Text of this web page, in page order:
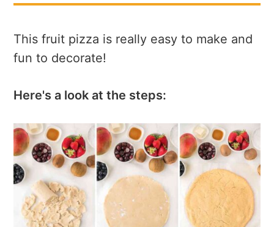
This fruit pizza is really easy to make and
fun to decorate!
Here's a look at the steps: